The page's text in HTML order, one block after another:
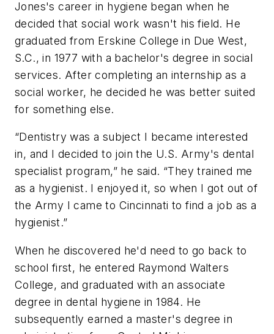
Jones's career in hygiene began when he
decided that social work wasn't his field. He
graduated from Erskine College in Due West,
S.C., in 1977 with a bachelor's degree in social
services. After completing an internship as a
social worker, he decided he was better suited
for something else.
“Dentistry was a subject I became interested
in, and I decided to join the U.S. Army's dental
specialist program,” he said. “They trained me
as a hygienist. I enjoyed it, so when I got out of
the Army I came to Cincinnati to find a job as a
hygienist.”
When he discovered he'd need to go back to
school first, he entered Raymond Walters
College, and graduated with an associate
degree in dental hygiene in 1984. He
subsequently earned a master's degree in